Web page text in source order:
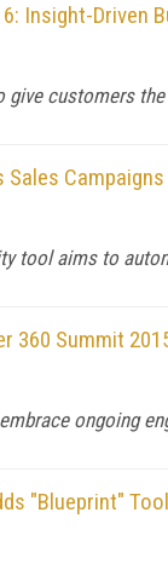
Insight-Driven
give customers
Sales Campaigns
tool aims to
360 Summit
ongoing
"Blueprint"